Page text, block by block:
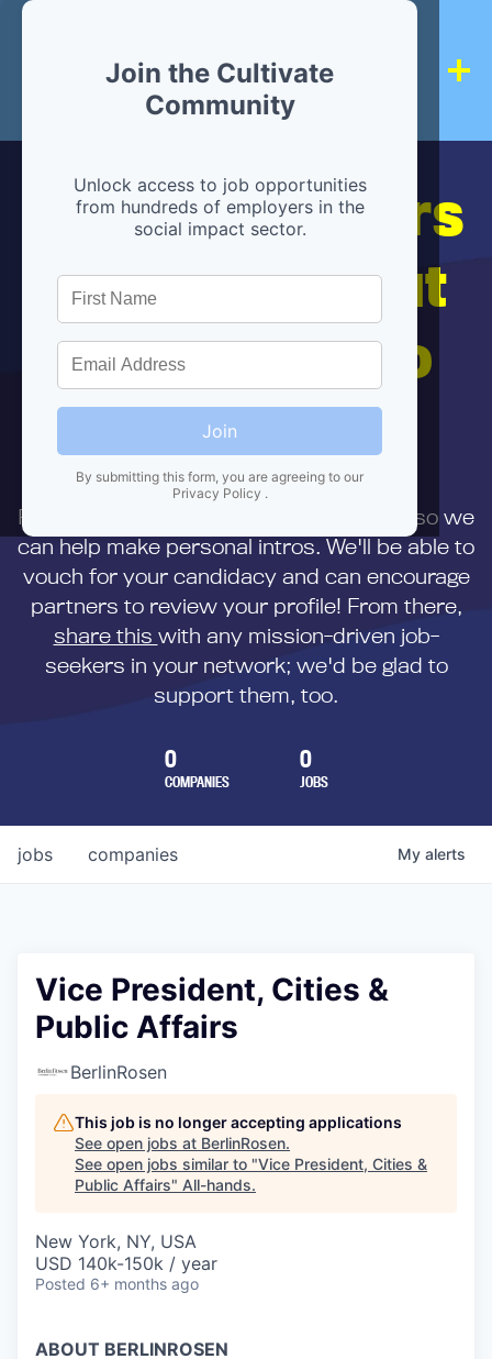
Join the Cultivate
Community
Unlock access to job opportunities
from hundreds of employers in the
social impact sector.
Join
By submitting this form, you are agreeing to our
Privacy Policy .
Hiring partners
are below, but
we're here to
help!
First,
to us directly so we
can help make personal intros. We'll be able to
vouch for your candidacy and can encourage
partners to review your profile! From there,
share this with any mission-driven job-
seekers in your network; we'd be glad to
support them, too.
0
COMPANIES
0
JOBS
jobs companies My alerts
Vice President, Cities &
Public Affairs
BerlinRosen
This job is no longer accepting applications
See open jobs at BerlinRosen.
See open jobs similar to "Vice President, Cities &
Public Affairs" All-hands.
New York, NY, USA
USD 140k-150k / year
Posted 6+ months ago
ABOUT BERLINROSEN